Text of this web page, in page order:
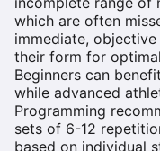
which are often
immediate,
their form for
Beginners can
while advanced
Programming
sets of 6-12
based on individual